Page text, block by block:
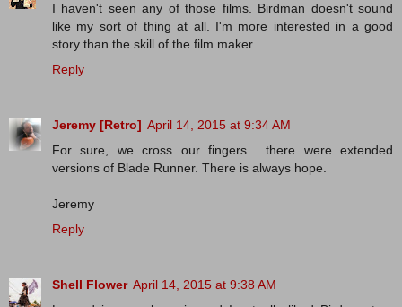
I haven't seen any of those films. Birdman doesn't sound
like my sort of thing at all. I'm more interested in a good
story than the skill of the film maker.
Reply
Jeremy [Retro] April 14, 2015 at 9:34 AM
For sure, we cross our fingers... there were extended
versions of Blade Runner. There is always hope.
Jeremy
Reply
Shell Flower April 14, 2015 at 9:38 AM